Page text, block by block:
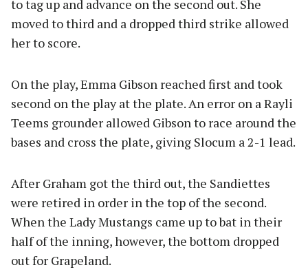
to tag up and advance on the second out. She
moved to third and a dropped third strike allowed
her to score.
On the play, Emma Gibson reached first and took
second on the play at the plate. An error on a Rayli
Teems grounder allowed Gibson to race around the
bases and cross the plate, giving Slocum a 2-1 lead.
After Graham got the third out, the Sandiettes
were retired in order in the top of the second.
When the Lady Mustangs came up to bat in their
half of the inning, however, the bottom dropped
out for Grapeland.